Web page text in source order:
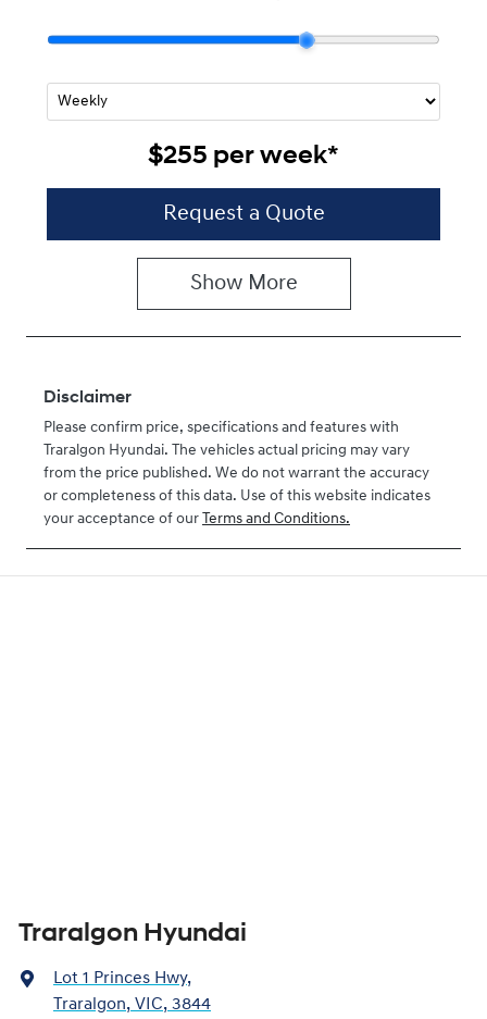
$255 per week*
Request a Quote
Show More
Disclaimer
Please confirm price, specifications and features with
Traralgon Hyundai. The vehicles actual pricing may vary
from the price published. We do not warrant the accuracy
or completeness of this data. Use of this website indicates
your acceptance of our Terms and Conditions.
Traralgon Hyundai
Lot 1 Princes Hwy,
Traralgon, VIC, 3844